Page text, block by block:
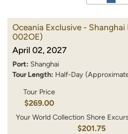
Oceania Exclusive - Shanghai
002OE)
April 02, 2027
Port: Shanghai
Tour Length: Half-Day
Tour Price
$269.00
Your World Collection Shore
$201.75